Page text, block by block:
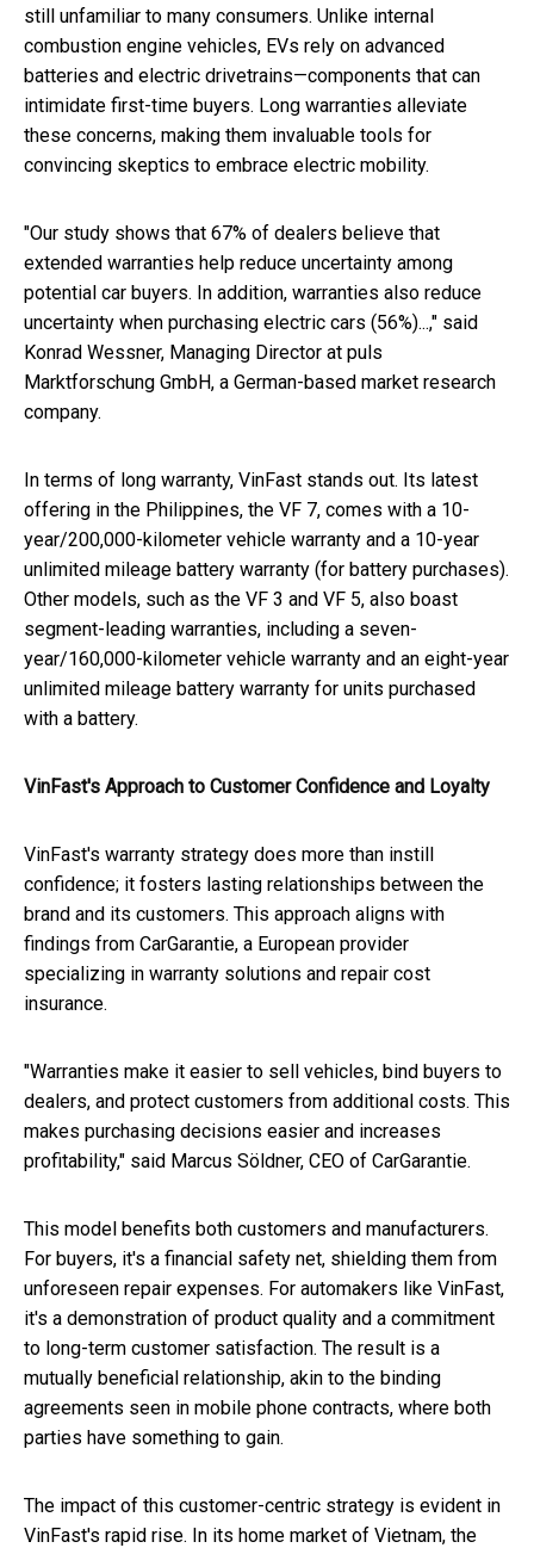
still unfamiliar to many consumers. Unlike internal
combustion engine vehicles, EVs rely on advanced
batteries and electric drivetrains—components that can
intimidate first-time buyers. Long warranties alleviate
these concerns, making them invaluable tools for
convincing skeptics to embrace electric mobility.
"Our study shows that 67% of dealers believe that
extended warranties help reduce uncertainty among
potential car buyers. In addition, warranties also reduce
uncertainty when purchasing electric cars (56%)...," said
Konrad Wessner, Managing Director at puls
Marktforschung GmbH, a German-based market research
company.
In terms of long warranty, VinFast stands out. Its latest
offering in the Philippines, the VF 7, comes with a 10-
year/200,000-kilometer vehicle warranty and a 10-year
unlimited mileage battery warranty (for battery purchases).
Other models, such as the VF 3 and VF 5, also boast
segment-leading warranties, including a seven-
year/160,000-kilometer vehicle warranty and an eight-year
unlimited mileage battery warranty for units purchased
with a battery.
VinFast's Approach to Customer Confidence and Loyalty
VinFast's warranty strategy does more than instill
confidence; it fosters lasting relationships between the
brand and its customers. This approach aligns with
findings from CarGarantie, a European provider
specializing in warranty solutions and repair cost
insurance.
"Warranties make it easier to sell vehicles, bind buyers to
dealers, and protect customers from additional costs. This
makes purchasing decisions easier and increases
profitability," said Marcus Söldner, CEO of CarGarantie.
This model benefits both customers and manufacturers.
For buyers, it's a financial safety net, shielding them from
unforeseen repair expenses. For automakers like VinFast,
it's a demonstration of product quality and a commitment
to long-term customer satisfaction. The result is a
mutually beneficial relationship, akin to the binding
agreements seen in mobile phone contracts, where both
parties have something to gain.
The impact of this customer-centric strategy is evident in
VinFast's rapid rise. In its home market of Vietnam, the